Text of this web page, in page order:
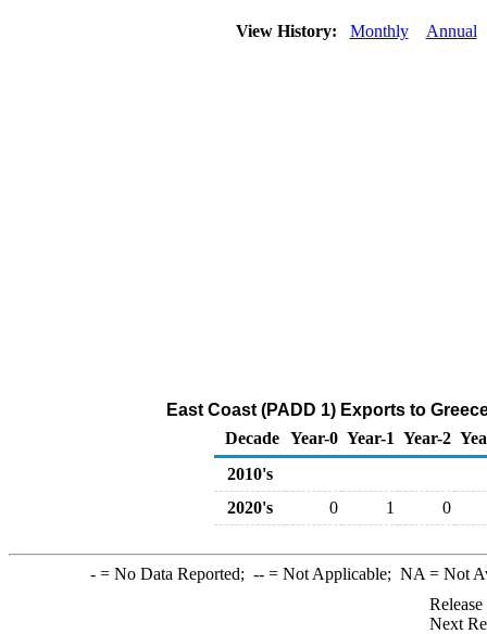
View History: Monthly Annual
East Coast (PADD 1) Exports to
Decade Year-0 Year-1 Year-2
2010's
2020's
0 1 0
-= No Data Reported; --= Not Applicable; NA = Not
Next